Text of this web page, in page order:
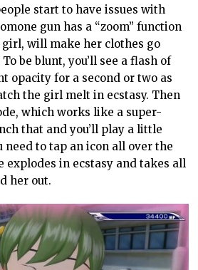
start to have issues with
gun has a “zoom” function
will make her clothes go
be blunt, you’ll see a flash of
opacity for a second or two as
the girl melt in ecstasy. Then
which works like a super-
that and you’ll play a little
need to tap an icon all over the
explodes in ecstasy and takes all
her out.